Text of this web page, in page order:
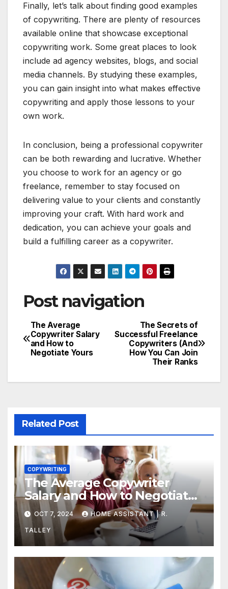
Finally, let’s talk about finding good examples
of copywriting. There are plenty of resources
available online that showcase exceptional
copywriting work. Some great places to look
include ad agency websites, blogs, and social
media channels. By studying these examples,
you can gain insight into what makes effective
copywriting and apply those lessons to your
own work.
In conclusion, being a professional copywriter
can be both rewarding and lucrative. Whether
you choose to work for an agency or go
freelance, remember to stay focused on
delivering value to your clients and constantly
improving your craft. With hard work and
dedication, you can achieve your goals and
build a fulfilling career as a copywriter.
Post navigation
The Secrets of
Successful Freelance
Copywriters (And
How You Can Join
Their Ranks
The Average
Copywriter Salary
and How to
Negotiate Yours
Related Post
COPYWRITING
The Average Copywriter
Salary and How to Negotiate
Yours
OCT 7, 2024 HOME ASSISTANT | R.
TALLEY